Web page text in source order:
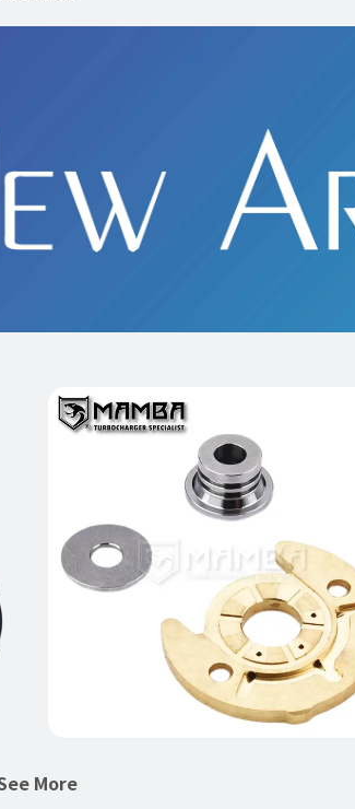
Heavy Duty Turbo Thrust Bearing
Kit for BorgWarner B03G AMG A45
CLA45 M133 (FWD)
$53.00
More